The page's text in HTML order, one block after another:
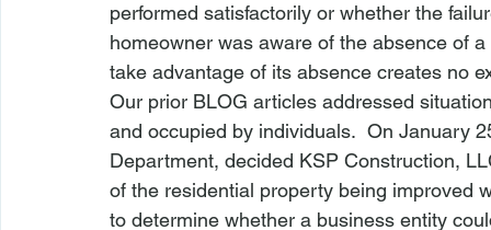
performed satisfactorily or whether the
homeowner was aware of the absence of
take advantage of its absence creates no
Our prior BLOG articles addressed
and occupied by individuals.  On January
Department, decided KSP Construction,
of the residential property being improved
to determine whether a business entity